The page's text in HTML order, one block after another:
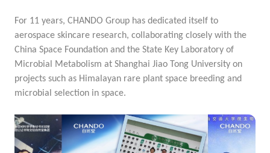
For 11 years, CHANDO Group has dedicated itself to
aerospace skincare research, collaborating closely with the
China Space Foundation and the State Key Laboratory of
Microbial Metabolism at Shanghai Jiao Tong University on
projects such as Himalayan rare plant space breeding and
microbial selection in space.